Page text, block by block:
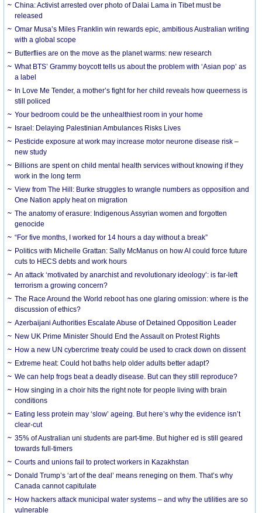
China: Activist arrested over photo of Dalai Lama in Tibet must be
released
Omar Musa’s Miles Franklin win rewards epic, ambitious Australian writing
with a global scope
Butterflies are on the move as the planet warms: new research
What BTS’ Grammy boycott tells us about the problem with ‘Asian pop’ as
a label
In Love Me Tender, a mother’s fight for her child reveals how queerness is
still policed
Your bedroom could be the unhealthiest room in your home
Israel: Delaying Palestinian Ambulances Risks Lives
Pesticide exposure at work may increase motor neurone disease risk –
new study
Billions are spent on child mental health services without knowing if they
work in the long term
View from The Hill: Burke struggles to wrangle numbers as opposition and
One Nation apply heat on migration
The anatomy of erasure: Indigenous Assyrian women and forgotten
genocide
“For five months, I worked for 14 hours a day without a break”
Politics with Michelle Grattan: Sally McManus on how AI could force future
cuts to HECS debts and work hours
An attack ‘motivated by anarchist and revolutionary ideology’: is far-left
terrorism a growing concern?
The Race Around the World reboot has one glaring omission: where is the
discussion of ethics?
Azerbaijani Authorities Escalate Abuse of Detained Opposition Leader
New UK Prime Minister Should End the Assault on Protest Rights
How a new UN cybercrime treaty could be used to crack down on dissent
Extreme heat: Could hot baths help older adults better adapt?
We can help frogs beat a deadly disease. But can they still reproduce?
How singing in a choir hits the right note for people living with brain
conditions
Eating less protein may ‘slow’ ageing. But here’s why the evidence isn’t
clear-cut
35% of Australian uni students are part-time. But higher ed is still geared
towards full-timers
Courts and unions fail to protect workers in Kazakhstan
Donald Trump’s ‘art of the deal’ means reneging on them. That’s why
Canada cannot capitulate
How hackers attack municipal water systems – and why the utilities are so
vulnerable